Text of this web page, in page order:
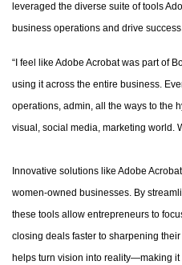
leveraged the diverse suite of tools
business operations and drive
“I feel like Adobe Acrobat was part of
using it across the entire business.
operations, admin, all the ways to the
visual, social media, marketing world.
Innovative solutions like Adobe
women-owned businesses. By
these tools allow entrepreneurs to
closing deals faster to sharpening
helps turn vision into reality—making it